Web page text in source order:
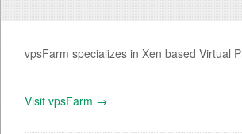
vpsFarm specializes in Xen based Virtual
Visit vpsFarm →